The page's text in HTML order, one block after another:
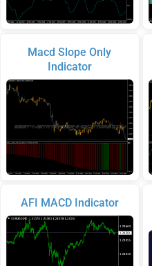
Macd Slope Only
Indicator
AFI MACD Indicator